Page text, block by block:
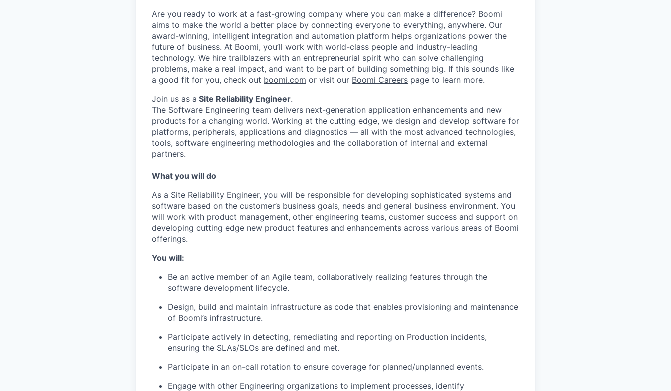
Are you ready to work at a fast-growing company where you can make a difference? Boomi
aims to make the world a better place by connecting everyone to everything, anywhere. Our
award-winning, intelligent integration and automation platform helps organizations power the
future of business. At Boomi, you’ll work with world-class people and industry-leading
technology. We hire trailblazers with an entrepreneurial spirit who can solve challenging
problems, make a real impact, and want to be part of building something big. If this sounds like
a good fit for you, check out boomi.com or visit our Boomi Careers page to learn more.
Join us as a Site Reliability Engineer.
The Software Engineering team delivers next-generation application enhancements and new
products for a changing world. Working at the cutting edge, we design and develop software for
platforms, peripherals, applications and diagnostics — all with the most advanced technologies,
tools, software engineering methodologies and the collaboration of internal and external
partners.
What you will do
As a Site Reliability Engineer, you will be responsible for developing sophisticated systems and
software based on the customer’s business goals, needs and general business environment. You
will work with product management, other engineering teams, customer success and support on
developing cutting edge new product features and enhancements across various areas of Boomi
offerings.
You will:
Be an active member of an Agile team, collaboratively realizing features through the
software development lifecycle.
Design, build and maintain infrastructure as code that enables provisioning and maintenance
of Boomi’s infrastructure.
Participate actively in detecting, remediating and reporting on Production incidents,
ensuring the SLAs/SLOs are defined and met.
Participate in an on-call rotation to ensure coverage for planned/unplanned events.
Engage with other Engineering organizations to implement processes, identify